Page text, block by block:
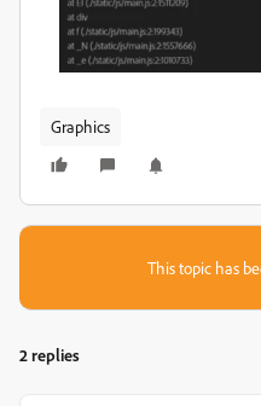
Graphics
This topic has
2 replies